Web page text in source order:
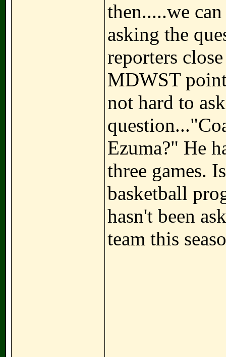
then.....we
asking the
reporters
MDWST
not hard to
Ezuma?" He
three games.
basketball
hasn't been
team this